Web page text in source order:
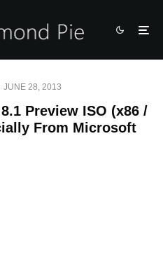
JUNE 28, 2013
Preview ISO (x86 /
From Microsoft